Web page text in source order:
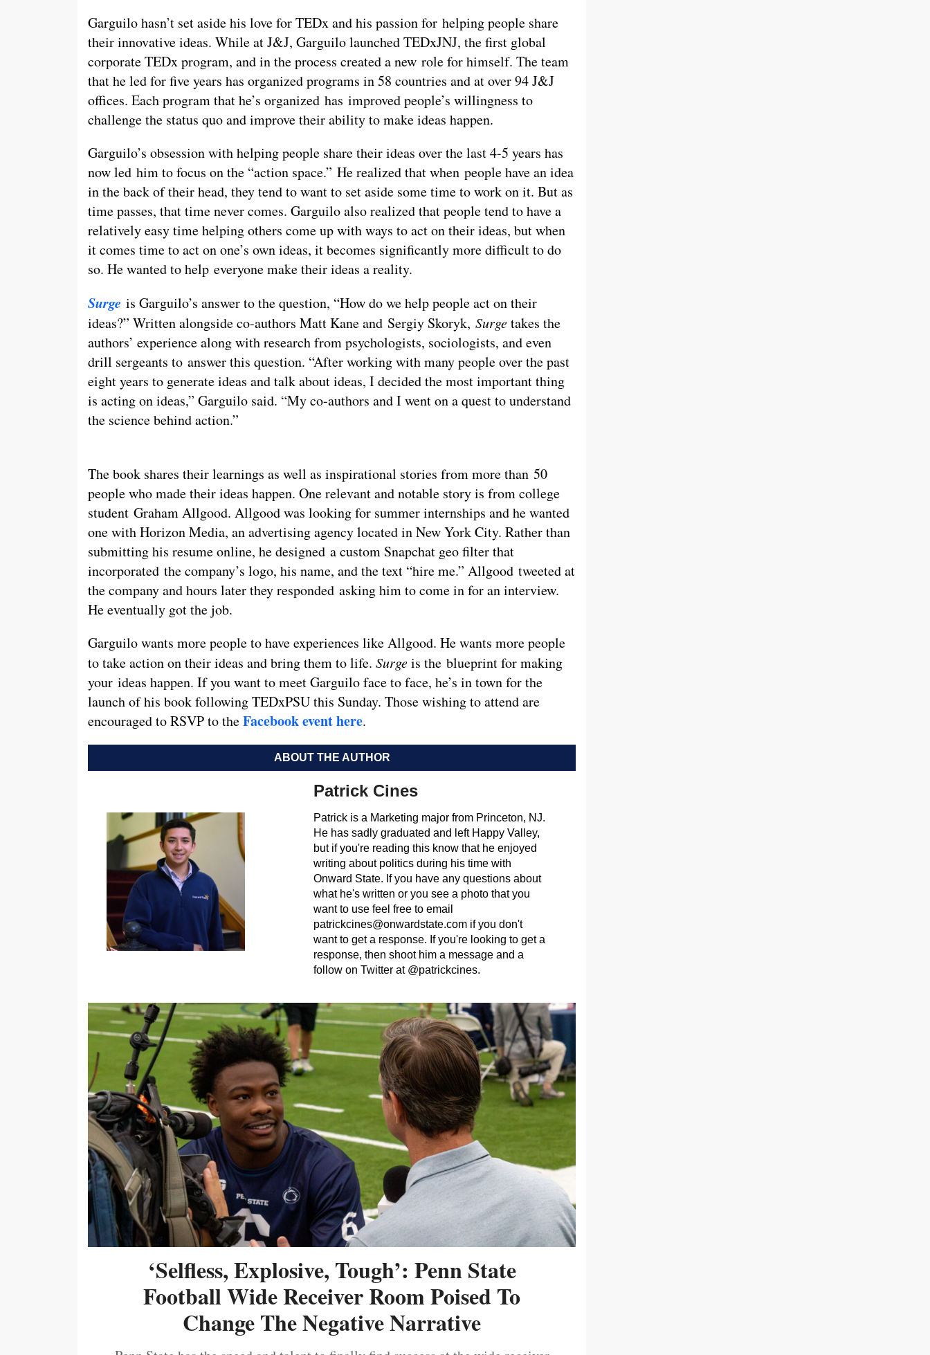
Garguilo hasn’t set aside his love for TEDx and his passion for helping people share
their innovative ideas. While at J&J, Garguilo launched TEDxJNJ, the first global
corporate TEDx program, and in the process created a new role for himself. The team
that he led for five years has organized programs in 58 countries and at over 94 J&J
offices. Each program that he’s organized has improved people’s willingness to
challenge the status quo and improve their ability to make ideas happen.
Garguilo’s obsession with helping people share their ideas over the last 4-5 years has
now led him to focus on the “action space.” He realized that when people have an idea
in the back of their head, they tend to want to set aside some time to work on it. But as
time passes, that time never comes. Garguilo also realized that people tend to have a
relatively easy time helping others come up with ways to act on their ideas, but when
it comes time to act on one’s own ideas, it becomes significantly more difficult to do
so. He wanted to help everyone make their ideas a reality.
Surge is Garguilo’s answer to the question, “How do we help people act on their
ideas?” Written alongside co-authors Matt Kane and Sergiy Skoryk, Surgetakes the
authors’ experience along with research from psychologists, sociologists, and even
drill sergeants to answer this question. “After working with many people over the past
eight years to generate ideas and talk about ideas, I decided the most important thing
is acting on ideas,” Garguilo said. “My co-authors and I went on a quest to understand
the science behind action.”
The book shares their learnings as well as inspirational stories from more than 50
people who made their ideas happen. One relevant and notable story is from college
student Graham Allgood. Allgood was looking for summer internships and he wanted
one with Horizon Media, an advertising agency located in New York City. Rather than
submitting his resume online, he designed a custom Snapchat geo filter that
incorporated the company’s logo, his name, and the text “hire me.” Allgood tweeted at
the company and hours later they responded asking him to come in for an interview.
He eventually got the job.
Garguilo wants more people to have experiences like Allgood. He wants more people
to take action on their ideas and bring them to life. Surgeis the blueprint for making
your ideas happen. If you want to meet Garguilo face to face, he’s in town for the
launch of his book following TEDxPSU this Sunday. Those wishing to attend are
encouraged to RSVP to theFacebook event here.
ABOUT THE AUTHOR
Patrick Cines
Patrick is a Marketing major from Princeton, NJ.
He has sadly graduated and left Happy Valley,
but if you're reading this know that he enjoyed
writing about politics during his time with
Onward State. If you have any questions about
what he's written or you see a photo that you
want to use feel free to email
patrickcines@onwardstate.comif you don't
want to get a response. If you're looking to get a
response, then shoot him a message and a
follow on Twitter at @patrickcines.
‘Selfless, Explosive, Tough’: Penn State
Football Wide Receiver Room Poised To
Change The Negative Narrative